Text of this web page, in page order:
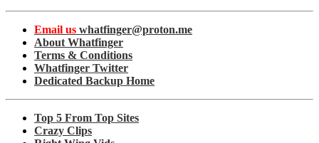
Email us whatfinger@proton.me
About Whatfinger
Terms & Conditions
Whatfinger Twitter
Dedicated Backup Home
Top 5 From Top Sites
Crazy Clips